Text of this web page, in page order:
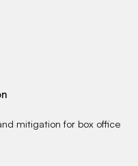
mitigation for box office